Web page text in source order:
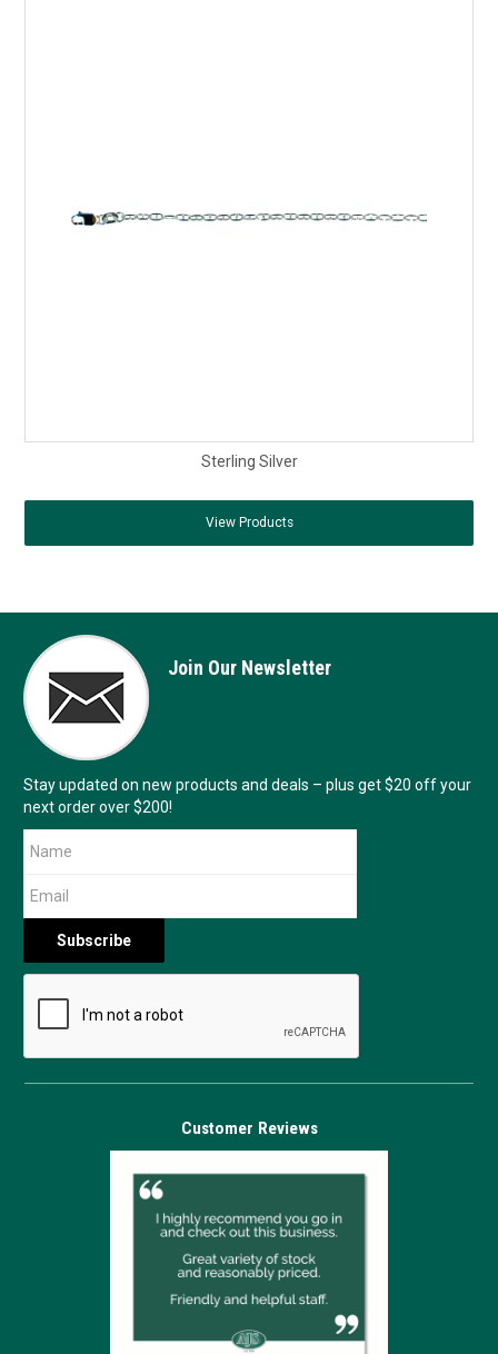
Sterling Silver
View Products
Join Our Newsletter
Stay updated on new products and deals – plus get $20 off your
next order over $200!
Customer Reviews